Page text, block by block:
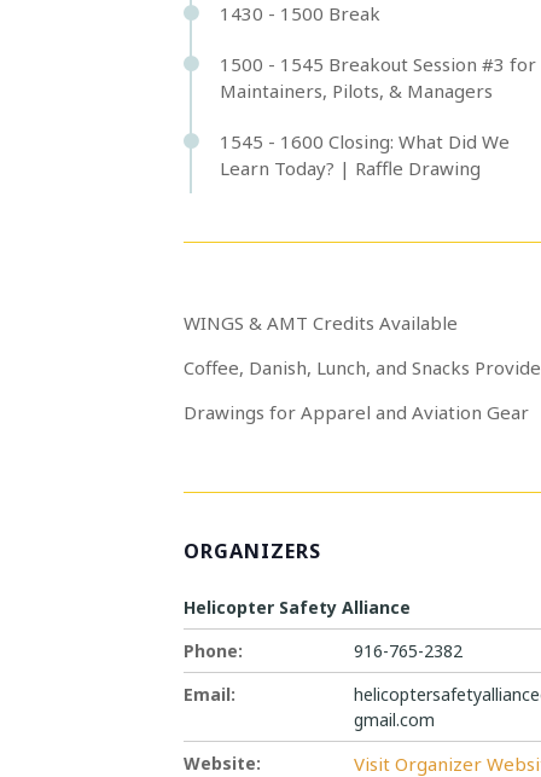
1430 - 1500 Break
1500 - 1545 Breakout Session #3 for
Maintainers, Pilots, & Managers
1545 - 1600 Closing: What Did We
Learn Today? | Raffle Drawing
WINGS & AMT Credits Available
Coffee, Danish, Lunch, and Snacks
Drawings for Apparel and Aviation Gear
ORGANIZERS
Helicopter Safety Alliance
Phone:
916-765-2382
Email:
gmail.com
Website:
Visit Organizer